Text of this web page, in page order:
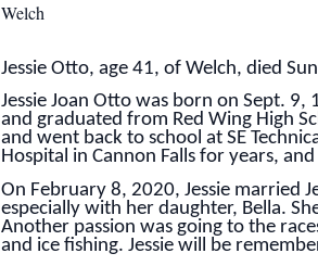
Welch
Jessie Otto, age 41, of Welch, died
Jessie Joan Otto was born on Sept.
and graduated from Red Wing High
and went back to school at SE
Hospital in Cannon Falls for years,
On February 8, 2020, Jessie married
especially with her daughter, Bella.
Another passion was going to the
and ice fishing. Jessie will be